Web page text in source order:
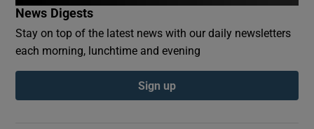
News Digests
Stay on top of the latest news with our daily newsletters
each morning, lunchtime and evening
Sign up